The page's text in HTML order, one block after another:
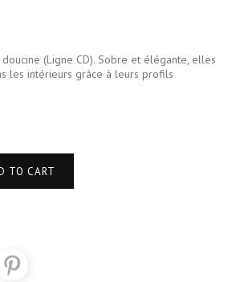
(Ligne CD). Sobre et élégante, elles
les intérieurs grâce à leurs profils
TO CART